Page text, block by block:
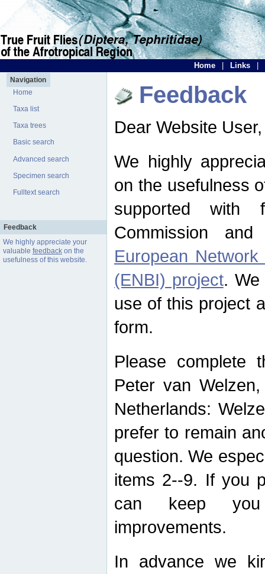
Home Links
Navigation
Home
Taxa list
Taxa trees
Basic search
Advanced search
Specimen search
Fulltext search
Feedback
We highly appreciate your
valuable feedbackon the
usefulness of this website.
Feedback
Dear Website User,
We highly
on the usefulness
supported with
Commission
European
(ENBI) project. We
use of this project
form.
Please complete
Peter van
Netherlands:
prefer to remain
question. We
items 2--9. If you
can keep
improvements.
In advance we